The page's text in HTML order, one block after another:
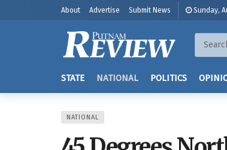
About Advertise Submit News Sunday,
STATE NATIONAL POLITICS
NATIONAL